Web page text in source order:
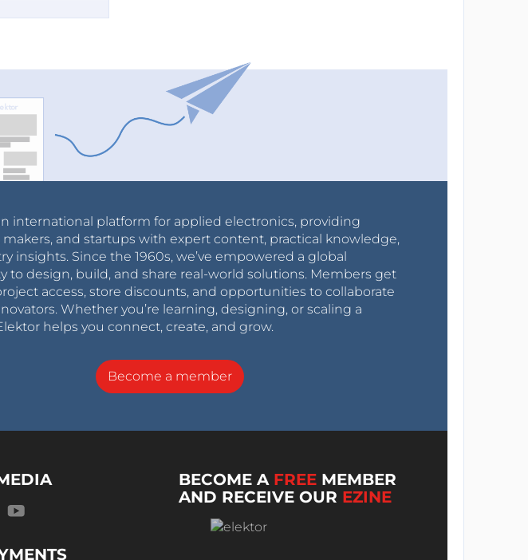
international platform for applied electronics, providing
and startups with expert content, practical knowledge,
insights. Since the 1960s, we’ve empowered a global
to design, build, and share real-world solutions. Members get
access, store discounts, and opportunities to collaborate
Whether you’re learning, designing, or scaling a
helps you connect, create, and grow.
Become a member
BECOME A FREE MEMBER
AND RECEIVE OUR EZINE